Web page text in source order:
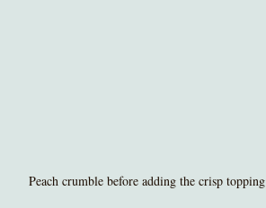
Peach crumble before adding the crisp topping